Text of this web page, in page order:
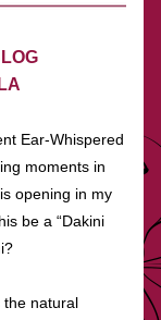
Ear-Whispered
moments in
opening in my
be a “Dakini
the natural